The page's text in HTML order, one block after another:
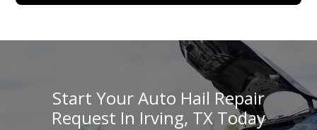
Start Your Auto Hail Repair
Request In Irving, TX Today